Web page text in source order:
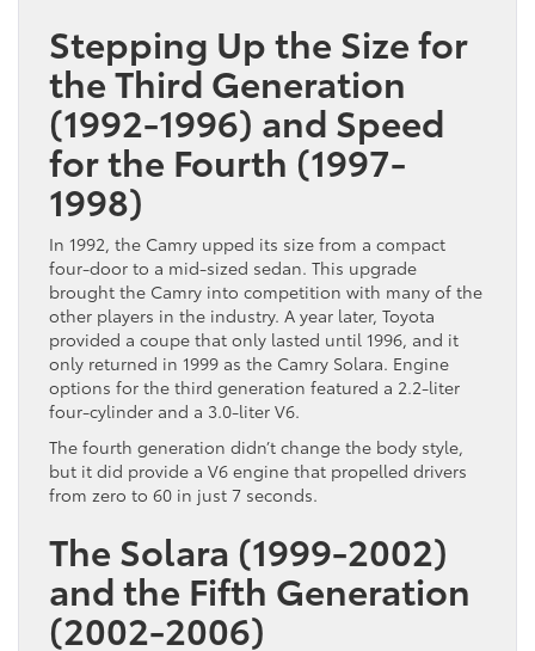
Stepping Up the Size for
the Third Generation
(1992-1996) and Speed
for the Fourth (1997-
1998)
In 1992, the Camry upped its size from a compact
four-door to a mid-sized sedan. This upgrade
brought the Camry into competition with many of the
other players in the industry. A year later, Toyota
provided a coupe that only lasted until 1996, and it
only returned in 1999 as the Camry Solara. Engine
options for the third generation featured a 2.2-liter
four-cylinder and a 3.0-liter V6.
The fourth generation didn’t change the body style,
but it did provide a V6 engine that propelled drivers
from zero to 60 in just 7 seconds.
The Solara (1999-2002)
and the Fifth Generation
(2002-2006)